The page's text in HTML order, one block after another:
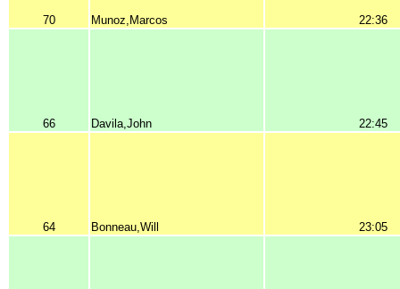
70 Munoz,Marcos 22:36
66 Davila,John 22:45
64 Bonneau,Will 23:05